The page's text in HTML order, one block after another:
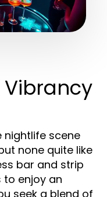
Vibrancy
nightlife scene
none quite like
bar and strip
enjoy an
seek a blend of